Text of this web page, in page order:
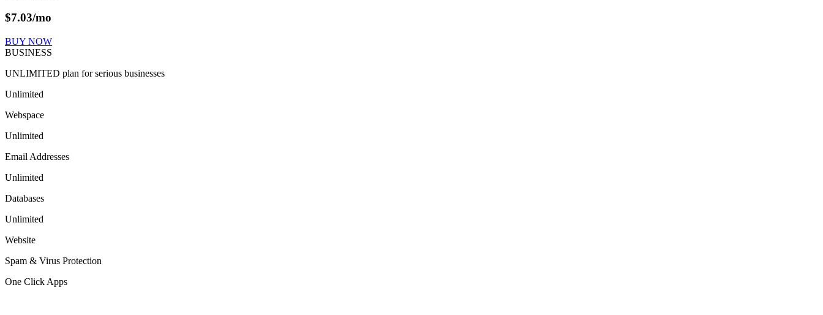
$7.03/mo
BUY NOW
BUSINESS
UNLIMITED plan for serious businesses
Unlimited
Webspace
Unlimited
Email Addresses
Unlimited
Databases
Unlimited
Website
Spam & Virus Protection
One Click Apps